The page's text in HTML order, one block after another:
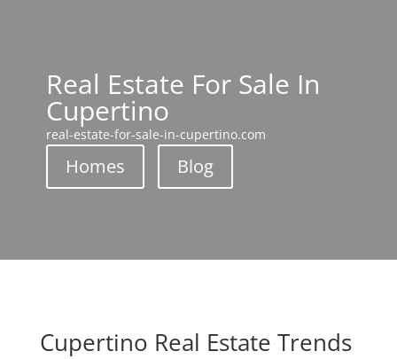
Real Estate For Sale In
Cupertino
real-estate-for-sale-in-cupertino.com
Homes Blog
Cupertino Real Estate Trends